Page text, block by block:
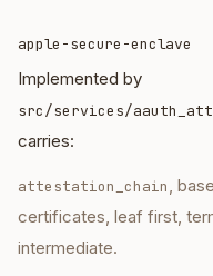
apple-secure-enclave
Implemented by
src/services/
carries:
attestation_chain,
certificates, leaf first,
intermediate.